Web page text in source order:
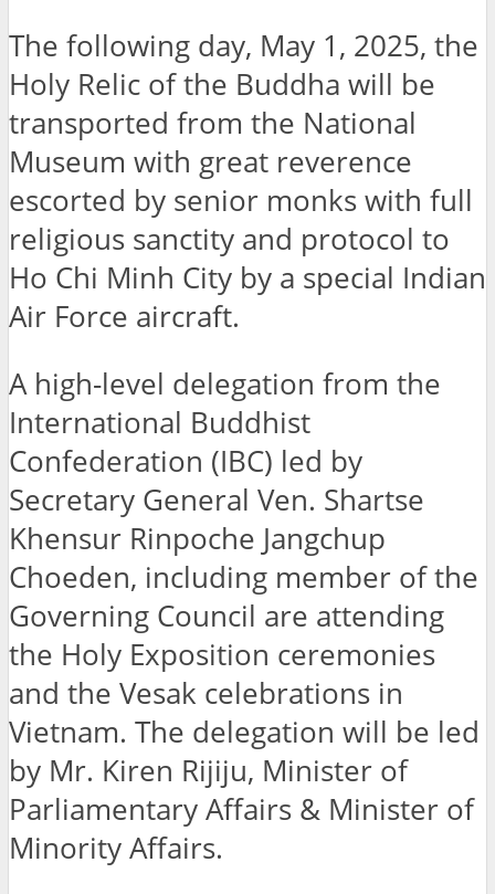
The following day, May 1, 2025, the
Holy Relic of the Buddha will be
transported from the National
Museum with great reverence
escorted by senior monks with full
religious sanctity and protocol to
Ho Chi Minh City by a special Indian
Air Force aircraft.
A high-level delegation from the
International Buddhist
Confederation (IBC) led by
Secretary General Ven. Shartse
Khensur Rinpoche Jangchup
Choeden, including member of the
Governing Council are attending
the Holy Exposition ceremonies
and the Vesak celebrations in
Vietnam. The delegation will be led
by Mr. Kiren Rijiju, Minister of
Parliamentary Affairs & Minister of
Minority Affairs.